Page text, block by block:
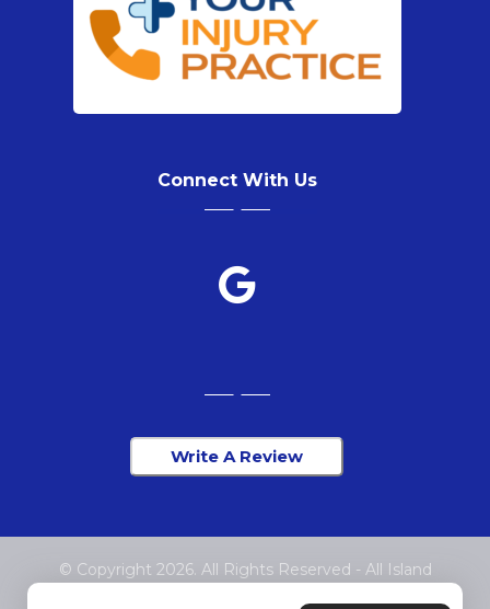
Connect With Us
Write A Review
© Copyright 2026. All Rights Reserved - All Island